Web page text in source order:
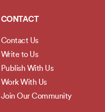
CONTACT
Contact Us
Write to Us
Publish With Us
Work With Us
Join Our Community